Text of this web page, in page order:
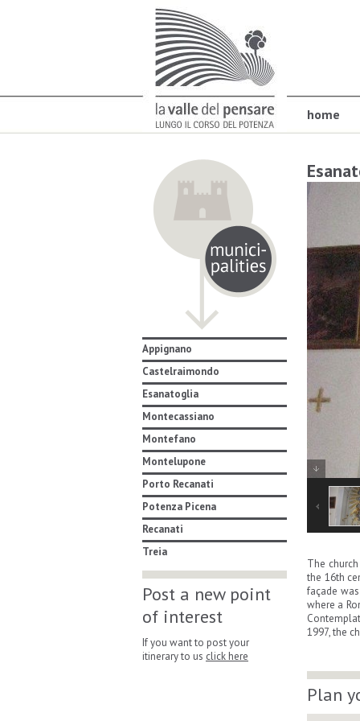
home
Appignano
Castelraimondo
Esanatoglia
Montecassiano
Montefano
Montelupone
Porto Recanati
Potenza Picena
Recanati
Treia
Post a new point
of interest
If you want to post your
itinerary to us click here
The
the 16th
façade
where a
1997, the
Plan